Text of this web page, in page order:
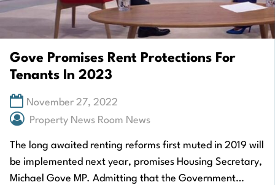
Gove Promises Rent Protections For
Tenants In 2023
November 27, 2022
Property News Room News
The long awaited renting reforms first muted in 2019 will
be implemented next year, promises Housing Secretary,
Michael Gove MP. Admitting that the Government